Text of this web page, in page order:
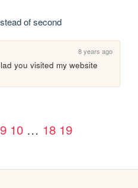
of second
8 years ago
you visited my website
9 10 … 18 19